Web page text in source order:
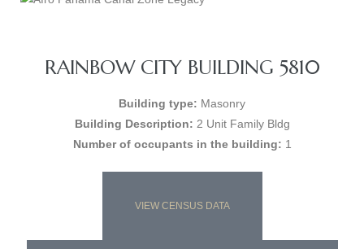
RAINBOW CITY BUILDING 5810
Building type: Masonry
Building Description: 2 Unit Family Bldg
Number of occupants in the building: 1
VIEW CENSUS DATA